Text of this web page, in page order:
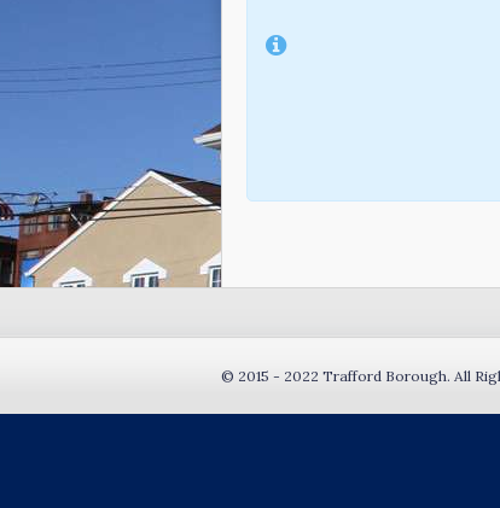
© 2015 - 2022 Trafford Borough. All